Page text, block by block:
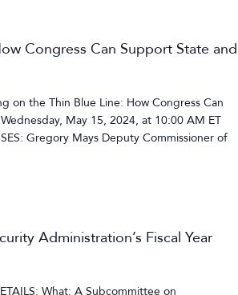
Congress Can Support State and
on the Thin Blue Line: How Congress Can
May 15, 2024, at 10:00 AM ET
Gregory Mays Deputy Commissioner of
Administration’s Fiscal Year
What: A Subcommittee on